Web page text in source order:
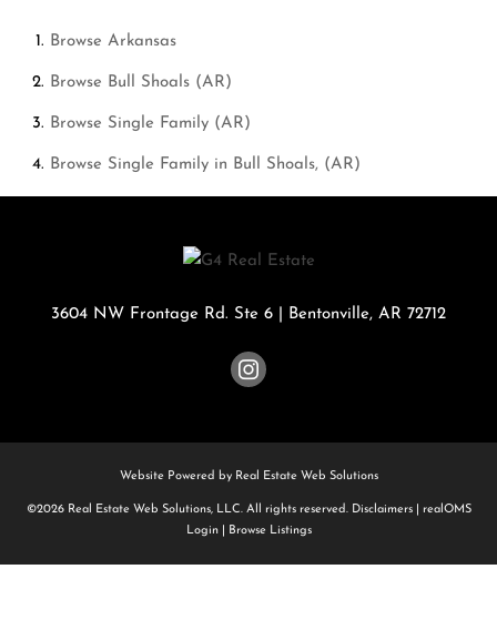
Browse Arkansas
Browse Bull Shoals (AR)
Browse Single Family (AR)
Browse Single Family in Bull Shoals, (AR)
3604 NW Frontage Rd. Ste 6 Bentonville, AR 72712
Website Powered by Real Estate Web Solutions
©2026 Real Estate Web Solutions, LLC. All rights reserved. Disclaimers|
realOMS
Login| Browse Listings